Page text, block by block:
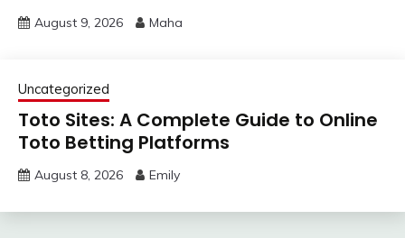
August 9, 2026 Maha
Uncategorized
Toto Sites: A Complete Guide to Online
Toto Betting Platforms
August 8, 2026 Emily